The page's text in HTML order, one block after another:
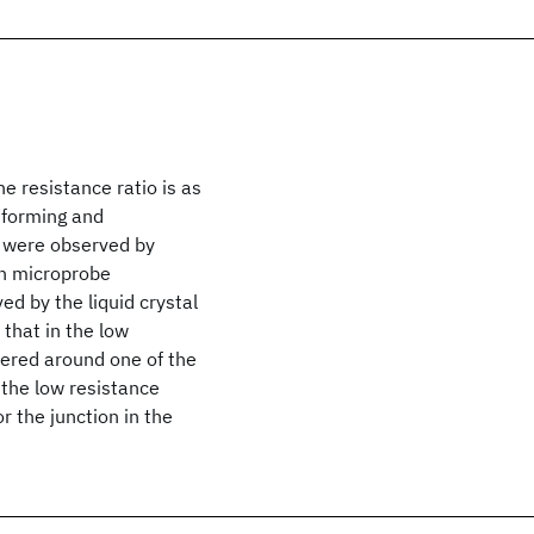
resistance ratio is as
and
observed by
microprobe
by the liquid crystal
that in the low
around one of the
low resistance
the junction in the